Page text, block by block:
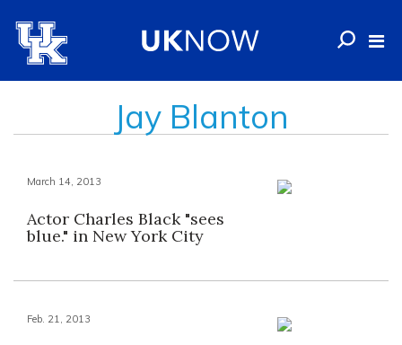
Jay Blanton
March 14, 2013
Actor Charles Black "sees
blue." in New York City
Feb. 21, 2013